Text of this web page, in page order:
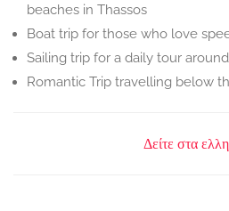
beaches in Thassos
Boat trip for those who love
Sailing trip for a daily tour
Romantic Trip travelling below
Δείτε στα